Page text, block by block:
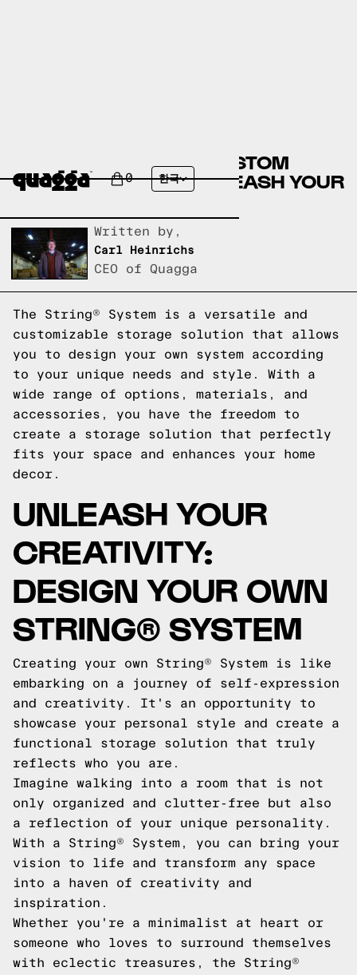
0 한국
DESIGN YOUR OWN CUSTOM
STRING® SYSTEM: UNLEASH YOUR
Written by,
Carl Heinrichs
CEO of Quagga
The String® System is a versatile and
customizable storage solution that allows
you to design your own system according
to your unique needs and style. With a
wide range of options, materials, and
accessories, you have the freedom to
create a storage solution that perfectly
fits your space and enhances your home
decor.
UNLEASH YOUR
CREATIVITY:
DESIGN YOUR OWN
STRING® SYSTEM
Creating your own String® System is like
embarking on a journey of self-expression
and creativity. It's an opportunity to
showcase your personal style and create a
functional storage solution that truly
reflects who you are.
Imagine walking into a room that is not
only organized and clutter-free but also
a reflection of your unique personality.
With a String® System, you can bring your
vision to life and transform any space
into a haven of creativity and
inspiration.
Whether you're a minimalist at heart or
someone who loves to surround themselves
with eclectic treasures, the String®